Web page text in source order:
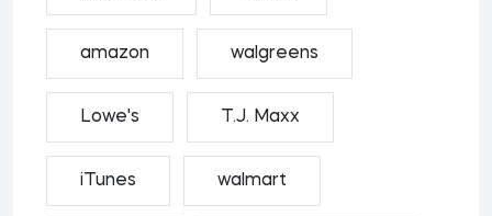
amazon walgreens
Lowe's T.J. Maxx
iTunes walmart